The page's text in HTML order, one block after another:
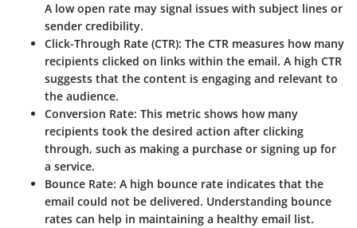
A low open rate may signal issues with subject lines or
sender credibility.
Click-Through Rate (CTR): The CTR measures how many
recipients clicked on links within the email. A high CTR
suggests that the content is engaging and relevant to
the audience.
Conversion Rate: This metric shows how many
recipients took the desired action after clicking
through, such as making a purchase or signing up for
a service.
Bounce Rate: A high bounce rate indicates that the
email could not be delivered. Understanding bounce
rates can help in maintaining a healthy email list.